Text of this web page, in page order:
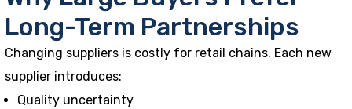
Long-Term Partnerships
Changing suppliers is costly for retail chains. Each new
supplier introduces:
Quality uncertainty